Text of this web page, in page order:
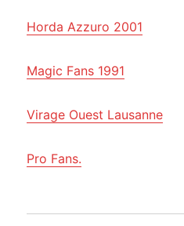
Horda Azzuro 2001
Magic Fans 1991
Virage Ouest Lausanne
Pro Fans.